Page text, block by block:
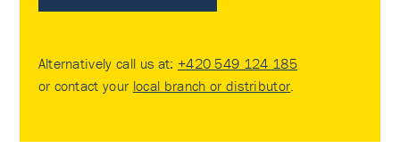
Alternatively call us at: +420 549 124 185
or contact your local branch or distributor.